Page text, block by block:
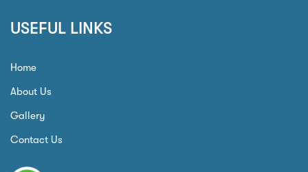
USEFUL LINKS
Home
About Us
Gallery
Contact Us